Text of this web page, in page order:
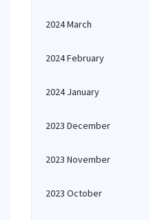
2024 March
2024 February
2024 January
2023 December
2023 November
2023 October